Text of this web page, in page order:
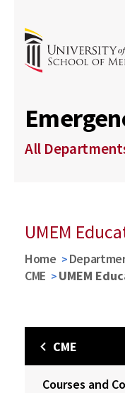
All
UMEM
Home
CME
UMEM
CME
Courses and